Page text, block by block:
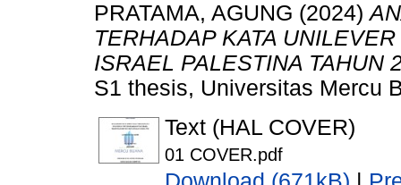
PRATAMA, AGUNG (2024)
TERHADAP KATA
ISRAEL PALESTINA TAHUN
S1 thesis, Universitas Mercu
Text (HAL COVER)
01 COVER.pdf